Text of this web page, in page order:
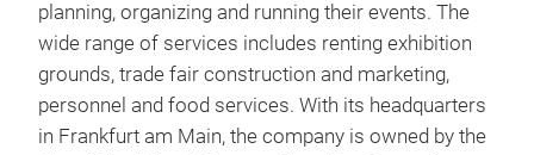
planning, organizing and running their events. The
wide range of services includes renting exhibition
grounds, trade fair construction and marketing,
personnel and food services. With its headquarters
in Frankfurt am Main, the company is owned by the